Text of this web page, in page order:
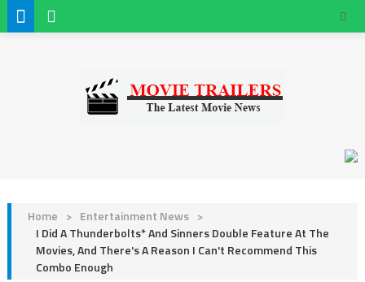
Home > Entertainment News >
I Did A Thunderbolts* And Sinners Double Feature At The
Movies, And There's A Reason I Can't Recommend This
Combo Enough